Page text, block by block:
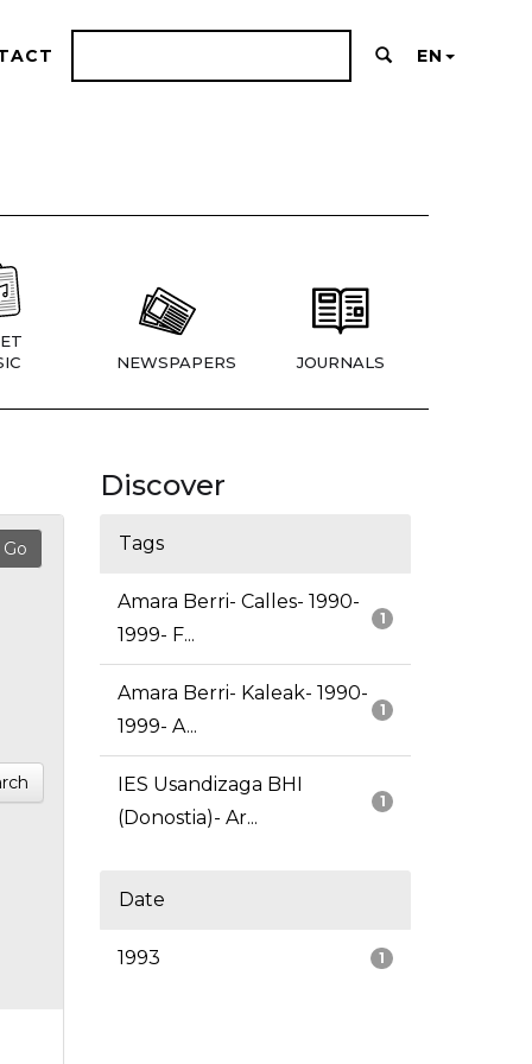
EN
NEWSPAPERS JOURNALS
Discover
Tags
1
Amara Berri- Calles- 1990-
1999- F...
1
Amara Berri- Kaleak- 1990-
1999- A...
1
IES Usandizaga BHI
(Donostia)- Ar...
Date
1
1993